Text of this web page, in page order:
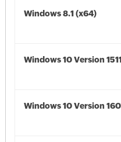
Windows 8.1 (x64)
Windows 10 Version
Windows 10 Version